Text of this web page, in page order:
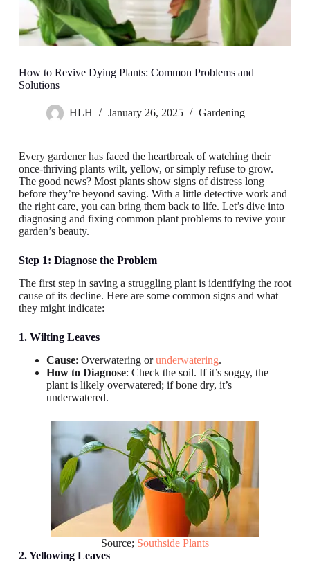
How to Revive Dying Plants: Common Problems and
Solutions
HLH January 26, 2025 Gardening
Every gardener has faced the heartbreak of watching their
once-thriving plants wilt, yellow, or simply refuse to grow.
The good news? Most plants show signs of distress long
before they’re beyond saving. With a little detective work and
the right care, you can bring them back to life. Let’s dive into
diagnosing and fixing common plant problems to revive your
garden’s beauty.
Step 1: Diagnose the Problem
The first step in saving a struggling plant is identifying the root
cause of its decline. Here are some common signs and what
they might indicate:
1. Wilting Leaves
Cause: Overwatering orunderwatering.
How to Diagnose: Check the soil. If it’s soggy, the
plant is likely overwatered; if bone dry, it’s
underwatered.
Source; Southside Plants
2. Yellowing Leaves